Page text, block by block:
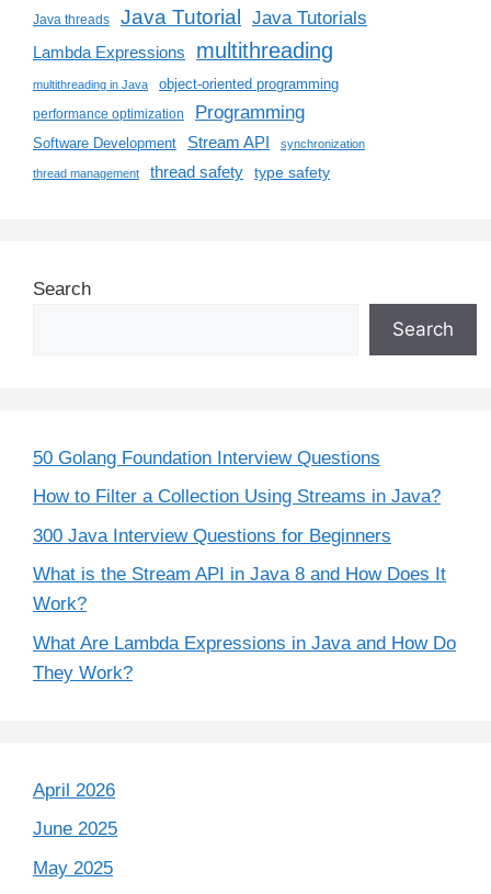
Java threads Java Tutorial Java Tutorials
Lambda Expressions multithreading
multithreading in Java object-oriented programming
performance optimization Programming
Software Development Stream API synchronization
thread management thread safety type safety
Search
Search
50 Golang Foundation Interview Questions
How to Filter a Collection Using Streams in Java?
300 Java Interview Questions for Beginners
What is the Stream API in Java 8 and How Does It
Work?
What Are Lambda Expressions in Java and How Do
They Work?
April 2026
June 2025
May 2025